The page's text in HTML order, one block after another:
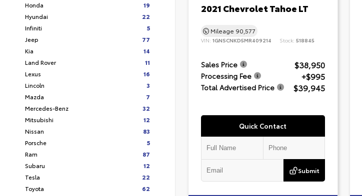
Honda
19
Hyundai
22
Infiniti
5
Jeep
77
Kia
14
Land Rover
11
Lexus
16
Lincoln
3
Mazda
7
Mercedes-Benz
32
Mitsubishi
12
Nissan
83
Porsche
5
Ram
87
Subaru
12
Tesla
22
Toyota
62
2021 Chevrolet Tahoe LT
Mileage 90,577
VIN: 1GNSCNKD5MR409214 Stock: 518845
Sales Price $38,950
Processing Fee +$995
Total Advertised Price $39,945
Quick Contact
Submit